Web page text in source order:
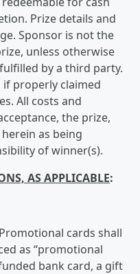
Prize details and
Sponsor is not the
unless otherwise
by a third party.
if properly claimed
All costs and
the prize,
as being
of winner(s).
AS APPLICABLE:
Promotional cards shall
as “promotional
bank card, a gift